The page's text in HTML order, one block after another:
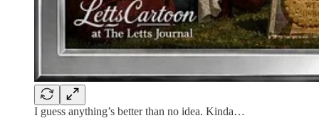
I guess anything’s better than no idea. Kinda…